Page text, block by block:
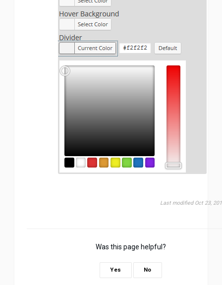
Last modified Oct 23,
Was this page helpful?
Yes No